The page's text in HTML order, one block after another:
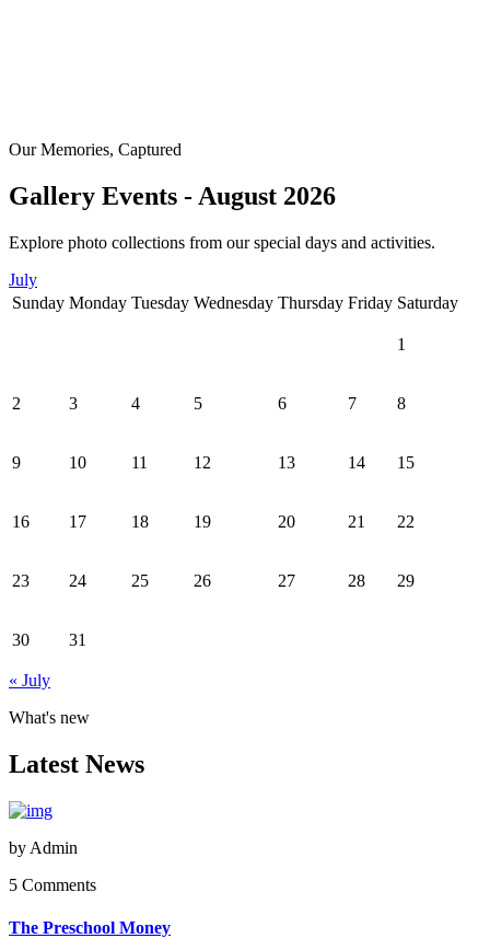
Our Memories, Captured
Gallery Events - August 2026
Explore photo collections from our special days and activities.
July
Sunday Monday Tuesday Wednesday Thursday Friday Saturday
1
2 3 4 5 6 7 8
9 10 11 12 13 14 15
16 17 18 19 20 21 22
23 24 25 26 27 28 29
30 31
« July
What's new
Latest News
by Admin
5 Comments
The Preschool Money